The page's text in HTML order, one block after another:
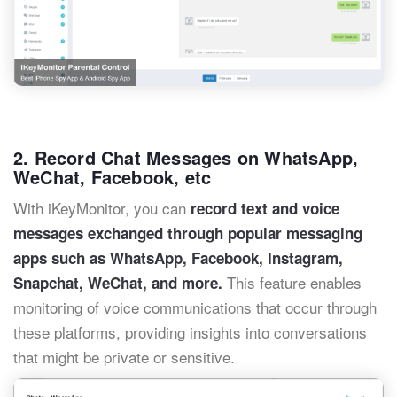
2. Record Chat Messages on WhatsApp,
WeChat, Facebook, etc
With iKeyMonitor, you can record text and voice
messages exchanged through popular messaging
apps such as WhatsApp, Facebook, Instagram,
Snapchat, WeChat, and more. This feature enables
monitoring of voice communications that occur through
these platforms, providing insights into conversations
that might be private or sensitive.